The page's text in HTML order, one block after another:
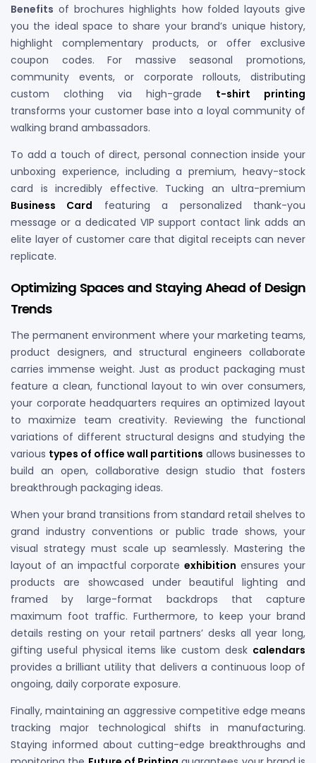
Benefits of brochures highlights how folded layouts give
you the ideal space to share your brand’s unique history,
highlight complementary products, or offer exclusive
coupon codes. For massive seasonal promotions,
community events, or corporate rollouts, distributing
custom clothing via high-grade t-shirt printing
transforms your customer base into a loyal community of
walking brand ambassadors.
To add a touch of direct, personal connection inside your
unboxing experience, including a premium, heavy-stock
card is incredibly effective. Tucking an ultra-premium
Business Card featuring a personalized thank-you
message or a dedicated VIP support contact link adds an
elite layer of customer care that digital receipts can never
replicate.
Optimizing Spaces and Staying Ahead of Design
Trends
The permanent environment where your marketing teams,
product designers, and structural engineers collaborate
carries immense weight. Just as product packaging must
feature a clean, functional layout to win over consumers,
your corporate headquarters requires an optimized layout
to maximize team creativity. Reviewing the functional
variations of different structural designs and studying the
various types of office wall partitions allows businesses to
build an open, collaborative design studio that fosters
breakthrough packaging ideas.
When your brand transitions from standard retail shelves to
grand industry conventions or public trade shows, your
visual strategy must scale up seamlessly. Mastering the
layout of an impactful corporate exhibition ensures your
products are showcased under beautiful lighting and
framed by large-format backdrops that capture
maximum foot traffic. Furthermore, to keep your brand
details resting on your retail partners’ desks all year long,
gifting useful physical items like custom desk calendars
provides a brilliant utility that delivers a continuous loop of
ongoing, daily corporate exposure.
Finally, maintaining an aggressive competitive edge means
tracking major technological shifts in manufacturing.
Staying informed about cutting-edge breakthroughs and